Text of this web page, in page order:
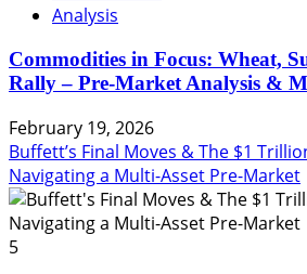
Analysis
Commodities in Focus: Wheat,
Rally – Pre-Market Analysis &
February 19, 2026
Buffett’s Final Moves & The $1
Navigating a Multi-Asset Pre-Market
5